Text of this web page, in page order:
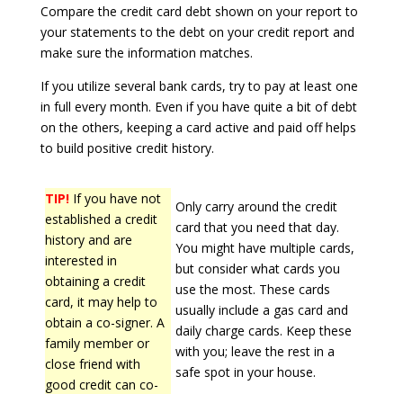
Compare the credit card debt shown on your report to
your statements to the debt on your credit report and
make sure the information matches.
If you utilize several bank cards, try to pay at least one
in full every month. Even if you have quite a bit of debt
on the others, keeping a card active and paid off helps
to build positive credit history.
TIP!If you have not
established a credit
history and are
interested in
obtaining a credit
card, it may help to
obtain a co-signer. A
family member or
close friend with
good credit can co-
Only carry around the credit
card that you need that day.
You might have multiple cards,
but consider what cards you
use the most. These cards
usually include a gas card and
daily charge cards. Keep these
with you; leave the rest in a
safe spot in your house.